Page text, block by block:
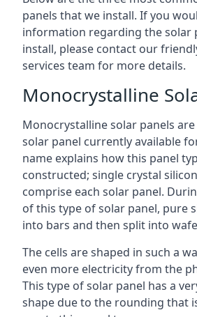
panels that we install. If you
information regarding the solar
install, please contact our
services team for more details.
Monocrystalline
Monocrystalline solar panels
solar panel currently available
name explains how this panel
constructed; single crystal
comprise each solar panel.
of this type of solar panel, pure
into bars and then split into
The cells are shaped in such a
even more electricity from the
This type of solar panel has a
shape due to the rounding that